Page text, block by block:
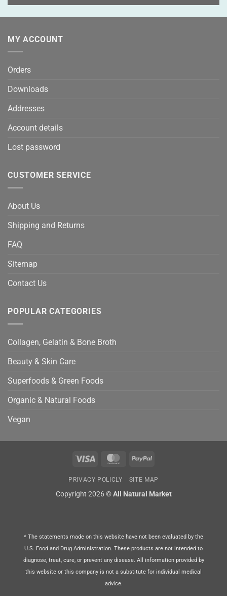
MY ACCOUNT
Orders
Downloads
Addresses
Account details
Lost password
CUSTOMER SERVICE
About Us
Shipping and Returns
FAQ
Sitemap
Contact Us
POPULAR CATEGORIES
Collagen, Gelatin & Bone Broth
Beauty & Skin Care
Superfoods & Green Foods
Organic & Natural Foods
Vegan
Visa MasterCardPayPal
PRIVACY POLICLY SITE MAP
Copyright 2026 ©All Natural Market
* The statements made on this website have not been evaluated by the
U.S. Food and Drug Administration. These products are not intended to
diagnose, treat, cure, or prevent any disease. All information provided by
this website or this company is not a substitute for individual medical
advice.